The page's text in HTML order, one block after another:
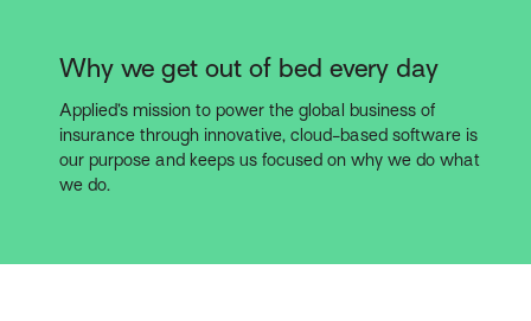
Why we get out of bed every day
Applied’s mission to power the global business of
insurance through innovative, cloud-based software is
our purpose and keeps us focused on why we do what
we do.